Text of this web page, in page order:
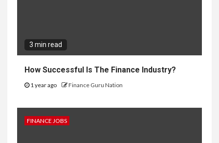
3 min read
How Successful Is The Finance Industry?
1 year ago Finance Guru Nation
FINANCE JOBS